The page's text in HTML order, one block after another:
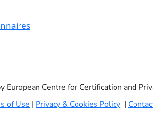
European Centre for Certification and
of Use | Privacy & Cookies Policy |